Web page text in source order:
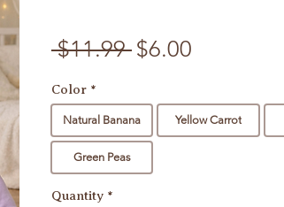
$11.99 Regular Price
$6.00
Color *
Natural Banana Yellow Carrot
Green Peas
Quantity *